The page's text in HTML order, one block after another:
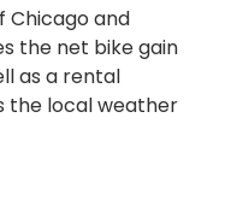
and
the net bike gain
as a rental
the local weather